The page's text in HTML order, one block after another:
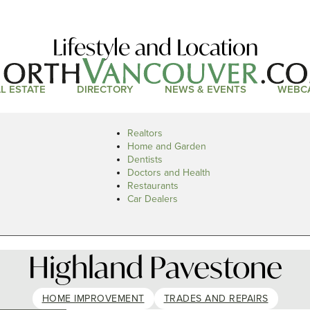
Lifestyle and Location
ESTATE DIRECTORY NEWS & EVENTS
Realtors
Home and Garden
Dentists
Doctors and Health
Restaurants
Car Dealers
Highland Pavestone
HOME IMPROVEMENT TRADES AND REPAIRS